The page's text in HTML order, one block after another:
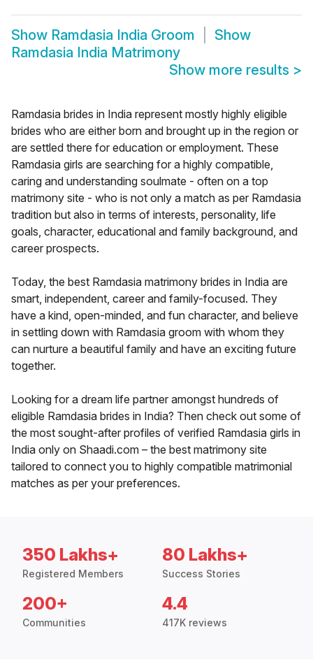
Show Ramdasia India Groom
Show
Ramdasia India Matrimony
Show more results >
Ramdasia brides in India represent mostly highly eligible
brides who are either born and brought up in the region or
are settled there for education or employment. These
Ramdasia girls are searching for a highly compatible,
caring and understanding soulmate - often on a top
matrimony site - who is not only a match as per Ramdasia
tradition but also in terms of interests, personality, life
goals, character, educational and family background, and
career prospects.
Today, the best Ramdasia matrimony brides in India are
smart, independent, career and family-focused. They
have a kind, open-minded, and fun character, and believe
in settling down with Ramdasia groom with whom they
can nurture a beautiful family and have an exciting future
together.
Looking for a dream life partner amongst hundreds of
eligible Ramdasia brides in India? Then check out some of
the most sought-after profiles of verified Ramdasia girls in
India only on Shaadi.com – the best matrimony site
tailored to connect you to highly compatible matrimonial
matches as per your preferences.
350 Lakhs+
Registered Members
80 Lakhs+
Success Stories
200+
Communities
4.4
417K reviews